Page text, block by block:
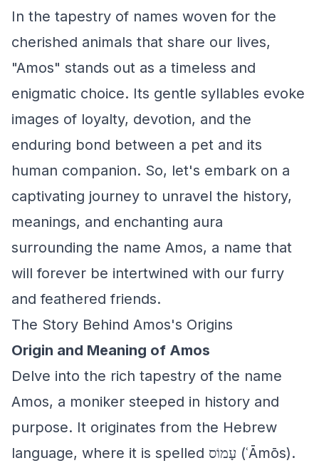
In the tapestry of names woven for the
cherished animals that share our lives,
"Amos" stands out as a timeless and
enigmatic choice. Its gentle syllables evoke
images of loyalty, devotion, and the
enduring bond between a pet and its
human companion. So, let's embark on a
captivating journey to unravel the history,
meanings, and enchanting aura
surrounding the name Amos, a name that
will forever be intertwined with our furry
and feathered friends.
The Story Behind Amos's Origins
Origin and Meaning of Amos
Delve into the rich tapestry of the name
Amos, a moniker steeped in history and
purpose. It originates from the Hebrew
language, where it is spelled עָמוֹס (ʿĀmōs).